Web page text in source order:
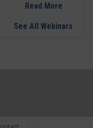
Read More
See All Webinars